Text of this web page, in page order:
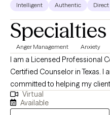
Intelligent Authentic Direct
Specialties
Anger Management Anxiety
I am a Licensed Professional
Certified Counselor in Texas. I
committed to helping my
experience wellness in life. Mental Health is extremely important
and should be properly
Virtual
Available